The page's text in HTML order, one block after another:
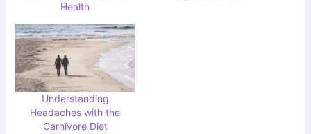
Health
Understanding
Headaches with the
Carnivore Diet